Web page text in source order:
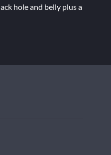
hole and belly plus a